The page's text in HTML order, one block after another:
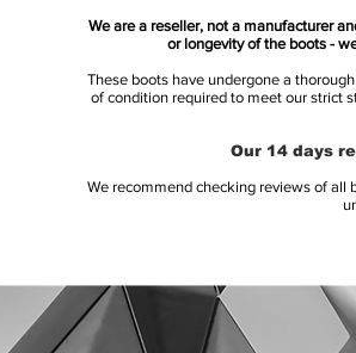
We are a reseller, not a manufacturer
or longevity of the boots -
These boots have undergone a
of condition required to meet our strict
Our 14 days
We recommend checking reviews of all